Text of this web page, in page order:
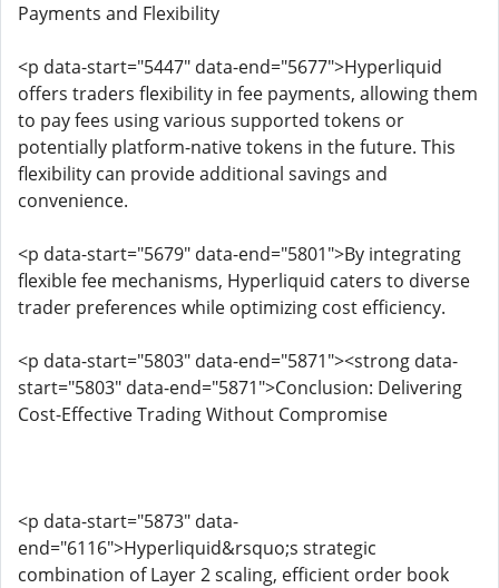
Payments and Flexibility
<p data-start="5447" data-end="5677">Hyperliquid
offers traders flexibility in fee payments, allowing them
to pay fees using various supported tokens or
potentially platform-native tokens in the future. This
flexibility can provide additional savings and
convenience.
<p data-start="5679" data-end="5801">By integrating
flexible fee mechanisms, Hyperliquid caters to diverse
trader preferences while optimizing cost efficiency.
<p data-start="5803" data-end="5871"><strong data-
start="5803" data-end="5871">Conclusion: Delivering
Cost-Effective Trading Without Compromise
<p data-start="5873" data-
end="6116">Hyperliquid&rsquo;s strategic
combination of Layer 2 scaling, efficient order book